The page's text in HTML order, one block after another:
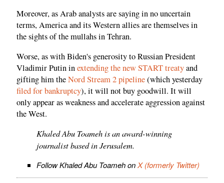
Moreover, as Arab analysts are saying in no uncertain
terms, America and its Western allies are themselves in
the sights of the mullahs in Tehran.
Worse, as with Biden's generosity to Russian President
Vladimir Putin inextending the new START treatyand
gifting him theNord Stream 2 pipeline(which yesterday
filed for bankruptcy), it will not buy goodwill. It will
only appear as weakness and accelerate aggression against
the West.
Khaled Abu Toameh is an award-winning
journalist based in Jerusalem.
Follow Khaled Abu Toameh onX (formerly Twitter)